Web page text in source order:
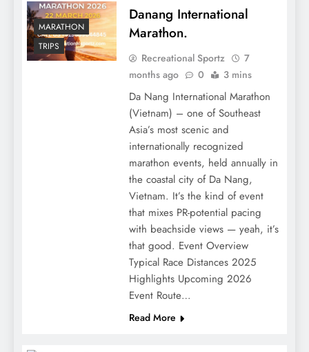
MARATHON
TRIPS
Danang International
Marathon.
Recreational Sportz
7
months ago
0 3 mins
Da Nang International Marathon
(Vietnam) – one of Southeast
Asia’s most scenic and
internationally recognized
marathon events, held annually in
the coastal city of Da Nang,
Vietnam. It’s the kind of event
that mixes PR-potential pacing
with beachside views — yeah, it’s
that good. Event Overview
Typical Race Distances 2025
Highlights Upcoming 2026
Event Route…
Read More